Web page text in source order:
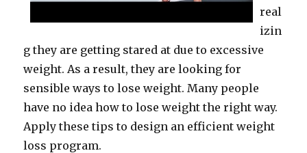
real
izin
g they are getting stared at due to excessive
weight. As a result, they are looking for
sensible ways to lose weight. Many people
have no idea how to lose weight the right way.
Apply these tips to design an efficient weight
loss program.